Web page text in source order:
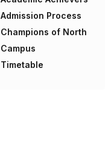
Admission Process
Champions of North
Campus
Timetable